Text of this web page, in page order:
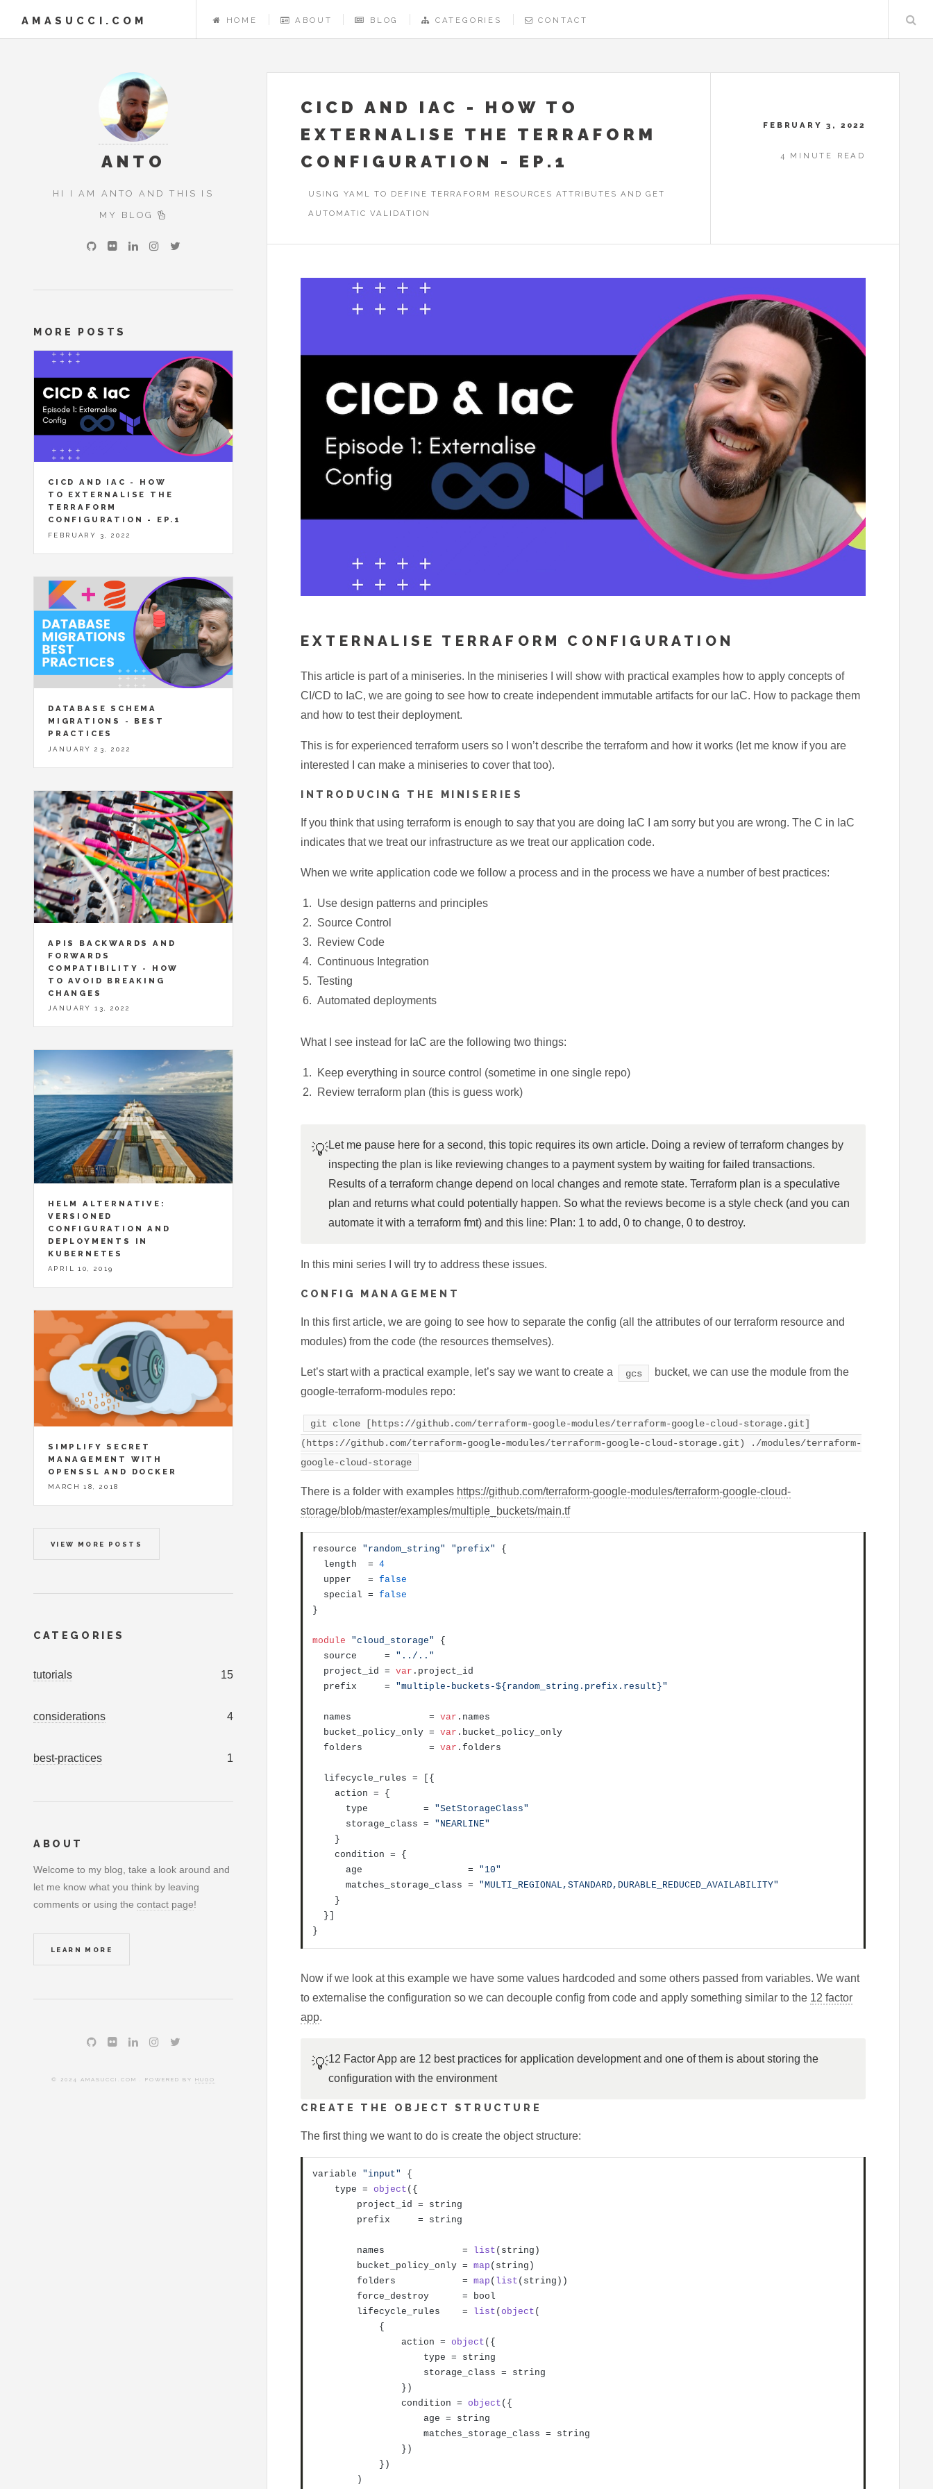
AMASUCCI.COM HOME ABOUT BLOG CATEGORIES CONTACT
CICD AND IAC - HOW TO
EXTERNALISE THE TERRAFORM
CONFIGURATION - EP.1
USING YAML TO DEFINE TERRAFORM RESOURCES ATTRIBUTES AND GET
AUTOMATIC VALIDATION
FEBRUARY 3, 2022
4 MINUTE READ
EXTERNALISE TERRAFORM CONFIGURATION
This article is part of a miniseries. In the miniseries I will show with practical examples how to apply concepts of
CI/CD to IaC, we are going to see how to create independent immutable artifacts for our IaC. How to package them
and how to test their deployment.
This is for experienced terraform users so I won’t describe the terraform and how it works (let me know if you are
interested I can make a miniseries to cover that too).
INTRODUCING THE MINISERIES
If you think that using terraform is enough to say that you are doing IaC I am sorry but you are wrong. The C in IaC
indicates that we treat our infrastructure as we treat our application code.
When we write application code we follow a process and in the process we have a number of best practices:
Use design patterns and principles
Source Control
Review Code
Continuous Integration
Testing
Automated deployments
What I see instead for IaC are the following two things:
Keep everything in source control (sometime in one single repo)
Review terraform plan (this is guess work)
💡Let me pause here for a second, this topic requires its own article. Doing a review of terraform changes by
inspecting the plan is like reviewing changes to a payment system by waiting for failed transactions.
Results of a terraform change depend on local changes and remote state. Terraform plan is a speculative
plan and returns what could potentially happen. So what the reviews become is a style check (and you can
automate it with a terraform fmt) and this line: Plan: 1 to add, 0 to change, 0 to destroy.
In this mini series I will try to address these issues.
CONFIG MANAGEMENT
In this first article, we are going to see how to separate the config (all the attributes of our terraform resource and
modules) from the code (the resources themselves).
Let’s start with a practical example, let’s say we want to create a gcs
bucket, we can use the module from the
google-terraform-modules repo:
git clone [https://github.com/terraform-google-modules/terraform-google-cloud-storage.git]
(https://github.com/terraform-google-modules/terraform-google-cloud-storage.git) ./modules/terraform-
google-cloud-storage
There is a folder with examples https://github.com/terraform-google-modules/terraform-google-cloud-
storage/blob/master/examples/multiple_buckets/main.tf
resource "random_string" "prefix"
{
  length  =
4
  upper   =
false
  special =
false
}
module "cloud_storage"
{
  source     =
"../.."
  project_id =
var . project_id
  prefix     =
"multiple-buckets-${random_string.prefix.result}"
  names              =
var . names
  bucket_policy_only =
var . bucket_policy_only
  folders            =
var .folders
  lifecycle_rules = [{
    action = {
      type          =
"SetStorageClass"
      storage_class =
"NEARLINE"
    }
    condition = {
      age                   =
"10"
      matches_storage_class =
"MULTI_REGIONAL,STANDARD,DURABLE_REDUCED_AVAILABILITY"
    }
  }]
Now if we look at this example we have some values hardcoded and some others passed from variables. We want
to externalise the configuration so we can decouple config from code and apply something similar to the 12 factor
app.
💡12 Factor App are 12 best practices for application development and one of them is about storing the
configuration with the environment
CREATE THE OBJECT STRUCTURE
The first thing we want to do is create the object structure:
variable "input"
{
    type =
object ({
        project_id = string
        prefix     = string
        names              =
list (string)
        bucket_policy_only =
map (string)
        folders            =
map ( list (string))
        force_destroy      = bool
        lifecycle_rules    =
list (object (
            {
                action =
object ({
                    type = string
                    storage_class = string
                })
                condition =
object ({
                    age = string
                    matches_storage_class = string
                })
            })
        )
ANTO
HI I AM ANTO AND THIS IS
MY BLOG
MORE POSTS
CICD AND IAC - HOW
TO EXTERNALISE THE
TERRAFORM
CONFIGURATION - EP.1
FEBRUARY 3, 2022
DATABASE SCHEMA
MIGRATIONS - BEST
PRACTICES
JANUARY 23, 2022
APIS BACKWARDS AND
FORWARDS
COMPATIBILITY - HOW
TO AVOID BREAKING
CHANGES
JANUARY 13, 2022
HELM ALTERNATIVE:
VERSIONED
CONFIGURATION AND
DEPLOYMENTS IN
KUBERNETES
APRIL 10, 2019
SIMPLIFY SECRET
MANAGEMENT WITH
OPENSSL AND DOCKER
MARCH 18, 2018
VIEW MORE POSTS
CATEGORIES
tutorials 15
considerations 4
best-practices 1
ABOUT
Welcome to my blog, take a look around and
let me know what you think by leaving
comments or using the contact page!
LEARN MORE
© 2024 AMASUCCI.COM . POWERED BY HUGO